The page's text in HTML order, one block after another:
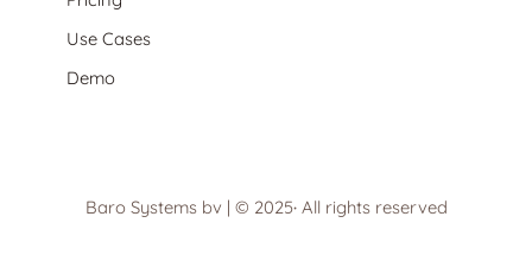
Use Cases
Demo
Baro Systems bv | © 2025·All rights reserved